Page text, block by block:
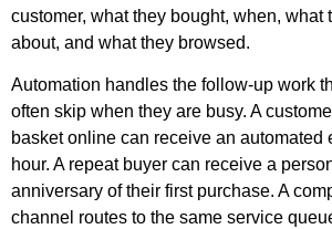
customer, what they bought, when, what
about, and what they browsed.
Automation handles the follow-up work
often skip when they are busy. A
basket online can receive an automated
hour. A repeat buyer can receive a
anniversary of their first purchase. A
channel routes to the same service